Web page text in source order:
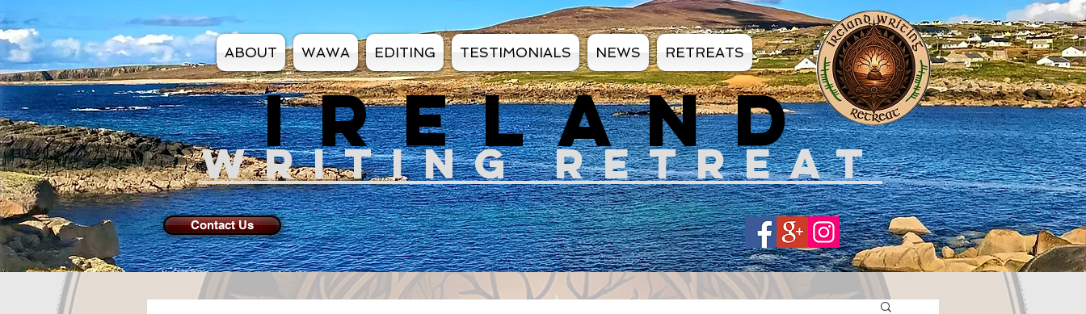
Share
ABOUT WAWA EDITING TESTIMONIALS NEWS RETREATS
IRELAND
WRITING RETREAT
Contact Us